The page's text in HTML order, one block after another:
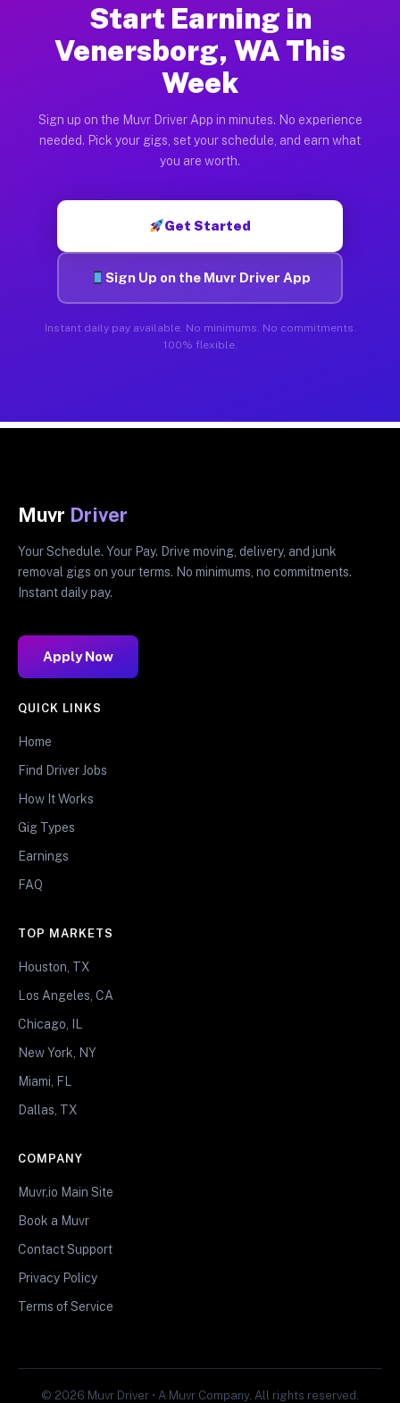
Start Earning in
Venersborg, WA This
Week
Sign up on the Muvr Driver App in minutes. No experience
needed. Pick your gigs, set your schedule, and earn what
you are worth.
Get Started
Sign Up on the Muvr Driver App
Instant daily pay available. No minimums. No commitments.
100% flexible.
Muvr Driver
Your Schedule. Your Pay. Drive moving, delivery, and junk
removal gigs on your terms. No minimums, no commitments.
Instant daily pay.
Apply Now
QUICK LINKS
Home
Find Driver Jobs
How It Works
Gig Types
Earnings
FAQ
TOP MARKETS
Houston, TX
Los Angeles, CA
Chicago, IL
New York, NY
Miami, FL
Dallas, TX
COMPANY
Muvr.io Main Site
Book a Muvr
Contact Support
Privacy Policy
Terms of Service
© 2026 Muvr Driver • A Muvr Company. All rights reserved.